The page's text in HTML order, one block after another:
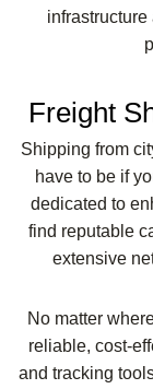
Freight
Shipping from
have to be if
dedicated to
find reputable
extensive
No matter
reliable, cost-
and tracking